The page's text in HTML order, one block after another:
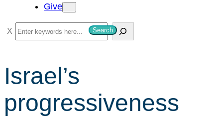
Give
S
e
r
c
h
Search
Israel’s
progressiveness